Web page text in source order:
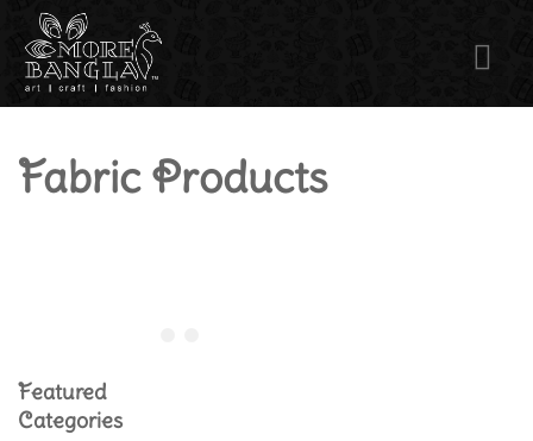
Fabric Products
Featured
Categories